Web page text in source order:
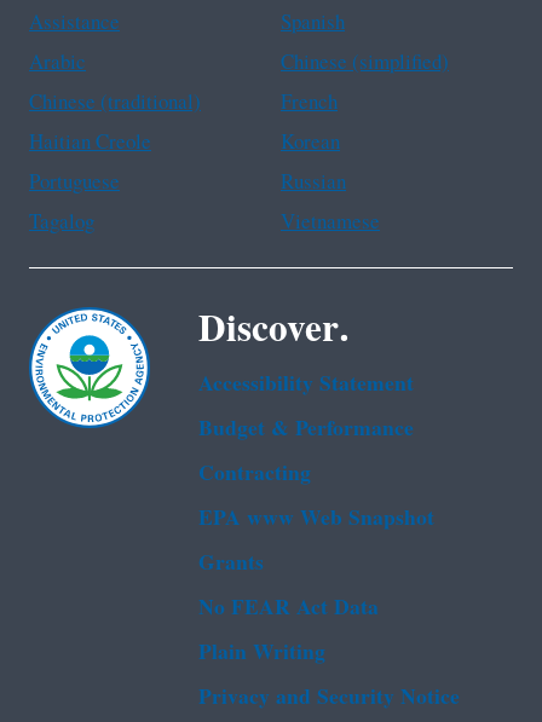
Assistance
Spanish
Arabic
Chinese (simplified)
Chinese (traditional)
French
Haitian Creole
Korean
Portuguese
Russian
Tagalog
Vietnamese
Discover.
Accessibility Statement
Budget & Performance
Contracting
EPA www Web Snapshot
Grants
No FEAR Act Data
Plain Writing
Privacy and Security Notice